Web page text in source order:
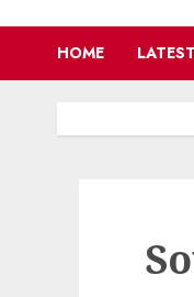
HOME LATEST